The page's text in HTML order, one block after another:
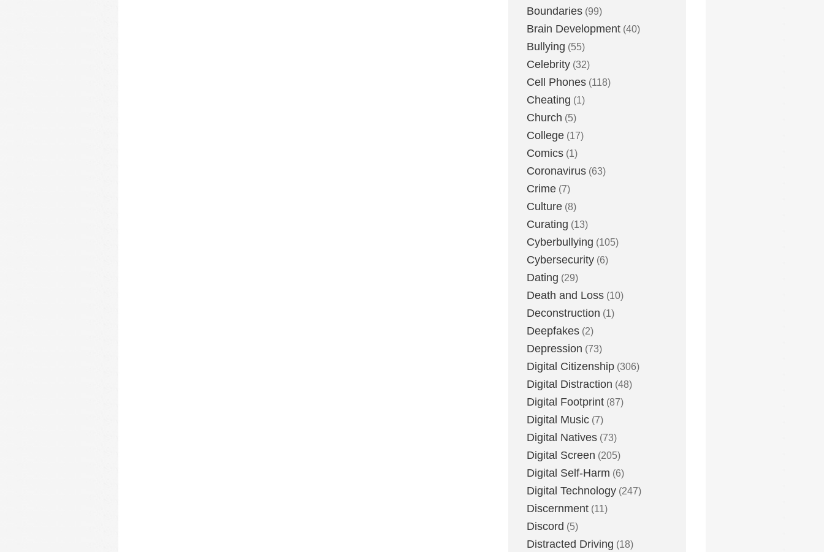
Boundaries (99)
Brain Development (40)
Bullying (55)
Celebrity (32)
Cell Phones (118)
Cheating (1)
Church (5)
College (17)
Comics (1)
Coronavirus (63)
Crime (7)
Culture (8)
Curating (13)
Cyberbullying (105)
Cybersecurity (6)
Dating (29)
Death and Loss (10)
Deconstruction (1)
Deepfakes (2)
Depression (73)
Digital Citizenship (306)
Digital Distraction (48)
Digital Footprint (87)
Digital Music (7)
Digital Natives (73)
Digital Screen (205)
Digital Self-Harm (6)
Digital Technology (247)
Discernment (11)
Discord (5)
Distracted Driving (18)